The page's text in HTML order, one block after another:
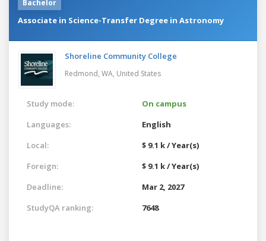
Bachelor
Associate in Science-Transfer Degree in Astronomy
Shoreline Community College
Redmond, WA, United States
Study mode:
On campus
Languages:
English
Local:
$ 9.1 k / Year(s)
Foreign:
$ 9.1 k / Year(s)
Deadline:
Mar 2, 2027
StudyQA ranking:
7648